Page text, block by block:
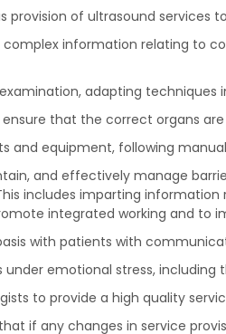
provision of ultrasound services
information relating to
adapting techniques
that the correct organs
and equipment, following
and effectively manage
includes imparting
integrated working and to
with patients with
emotional stress, including
to provide a high quality
if any changes in service